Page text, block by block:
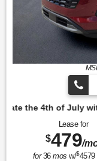
$250 off!
Lease for
$479/
for36mos w/$4579